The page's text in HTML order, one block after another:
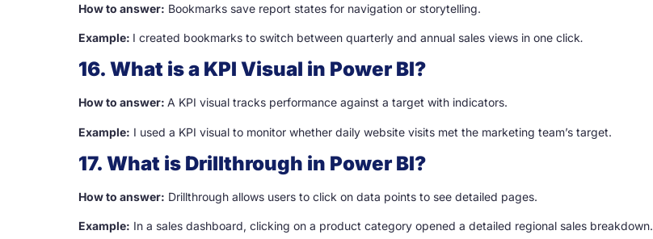
How to answer: Bookmarks save report states for navigation or storytelling.
Example: I created bookmarks to switch between quarterly and annual sales views in one click.
16. What is a KPI Visual in Power BI?
How to answer: A KPI visual tracks performance against a target with indicators.
Example: I used a KPI visual to monitor whether daily website visits met the marketing team’s target.
17. What is Drillthrough in Power BI?
How to answer: Drillthrough allows users to click on data points to see detailed pages.
Example: In a sales dashboard, clicking on a product category opened a detailed regional sales breakdown.